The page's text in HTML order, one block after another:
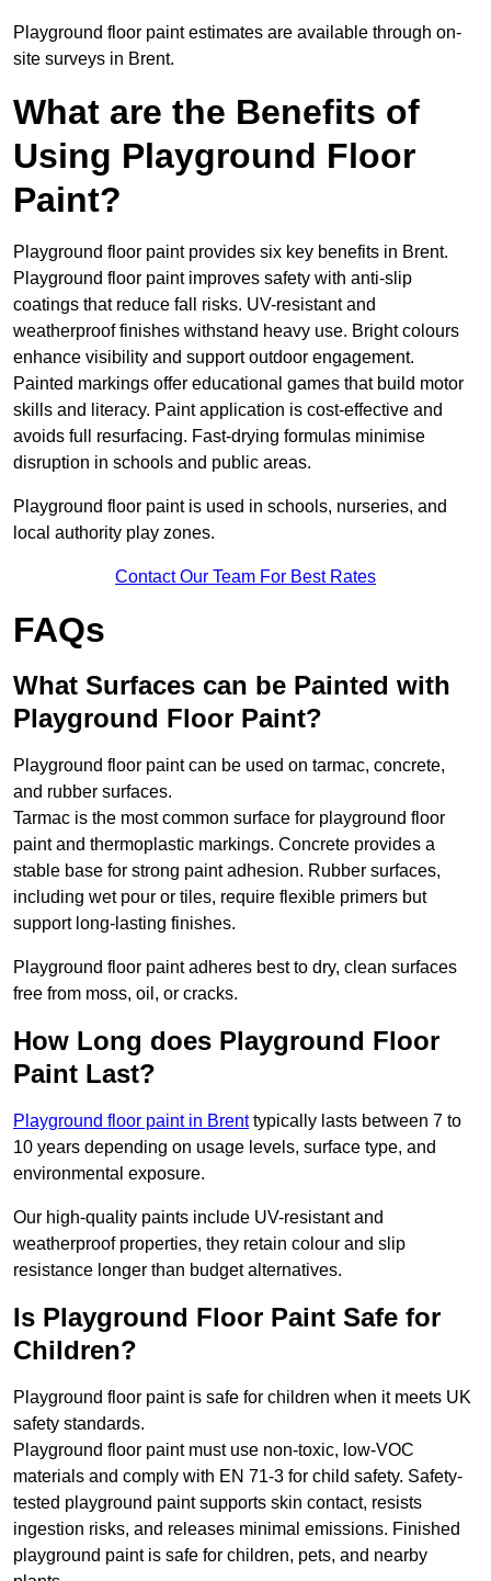
Playground floor paint estimates are available through on-
site surveys in Brent.
What are the Benefits of
Using Playground Floor
Paint?
Playground floor paint provides six key benefits in Brent.
Playground floor paint improves safety with anti-slip
coatings that reduce fall risks. UV-resistant and
weatherproof finishes withstand heavy use. Bright colours
enhance visibility and support outdoor engagement.
Painted markings offer educational games that build motor
skills and literacy. Paint application is cost-effective and
avoids full resurfacing. Fast-drying formulas minimise
disruption in schools and public areas.
Playground floor paint is used in schools, nurseries, and
local authority play zones.
Contact Our Team For Best Rates
FAQs
What Surfaces can be Painted with
Playground Floor Paint?
Playground floor paint can be used on tarmac, concrete,
and rubber surfaces.
Tarmac is the most common surface for playground floor
paint and thermoplastic markings. Concrete provides a
stable base for strong paint adhesion. Rubber surfaces,
including wet pour or tiles, require flexible primers but
support long-lasting finishes.
Playground floor paint adheres best to dry, clean surfaces
free from moss, oil, or cracks.
How Long does Playground Floor
Paint Last?
Playground floor paint in Brenttypically lasts between 7 to
10 years depending on usage levels, surface type, and
environmental exposure.
Our high-quality paints include UV-resistant and
weatherproof properties, they retain colour and slip
resistance longer than budget alternatives.
Is Playground Floor Paint Safe for
Children?
Playground floor paint is safe for children when it meets UK
safety standards.
Playground floor paint must use non-toxic, low-VOC
materials and comply with EN 71-3 for child safety. Safety-
tested playground paint supports skin contact, resists
ingestion risks, and releases minimal emissions. Finished
playground paint is safe for children, pets, and nearby